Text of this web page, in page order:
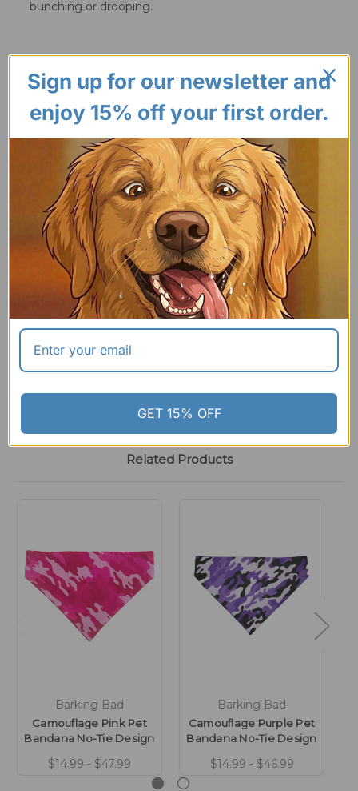
bunching or drooping.
Related Products
Barking Bad
Camouflage Pink Pet
Bandana No-Tie Design
$14.99 - $47.99
Barking Bad
Camouflage Purple Pet
Bandana No-Tie Design
$14.99 - $46.99
Sign up for our newsletter and
enjoy 15% off your first order.
GET 15% OFF